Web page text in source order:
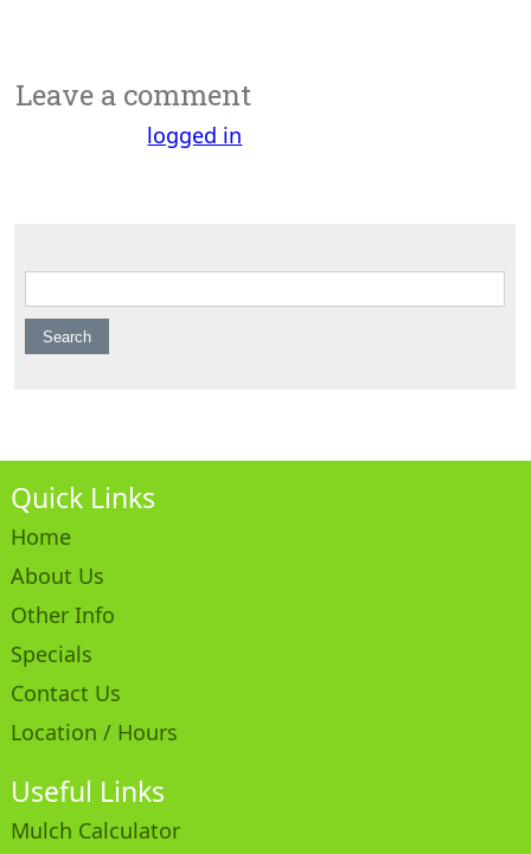
Leave a comment
logged in
Search for:
Quick Links
Home
About Us
Other Info
Specials
Contact Us
Location / Hours
Useful Links
Mulch Calculator